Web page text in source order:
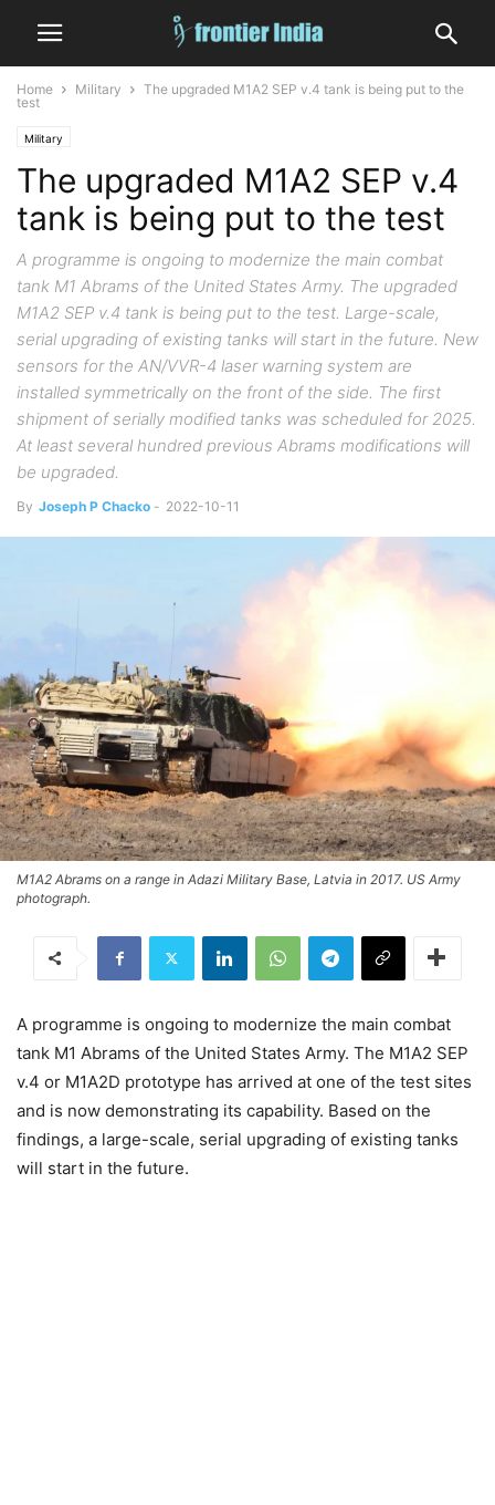
Home Military
The upgraded M1A2 SEP v.4 tank is being put to the
test
Military
The upgraded M1A2 SEP v.4
tank is being put to the test
A programme is ongoing to modernize the main combat
tank M1 Abrams of the United States Army. The upgraded
M1A2 SEP v.4 tank is being put to the test. Large-scale,
serial upgrading of existing tanks will start in the future. New
sensors for the AN/VVR-4 laser warning system are
installed symmetrically on the front of the side. The first
shipment of serially modified tanks was scheduled for 2025.
At least several hundred previous Abrams modifications will
be upgraded.
By Joseph P Chacko - 2022-10-11
M1A2 Abrams on a range in Adazi Military Base, Latvia in 2017. US Army
photograph.
A programme is ongoing to modernize the main combat
tank M1 Abrams of the United States Army. The M1A2 SEP
v.4 or M1A2D prototype has arrived at one of the test sites
and is now demonstrating its capability. Based on the
findings, a large-scale, serial upgrading of existing tanks
will start in the future.